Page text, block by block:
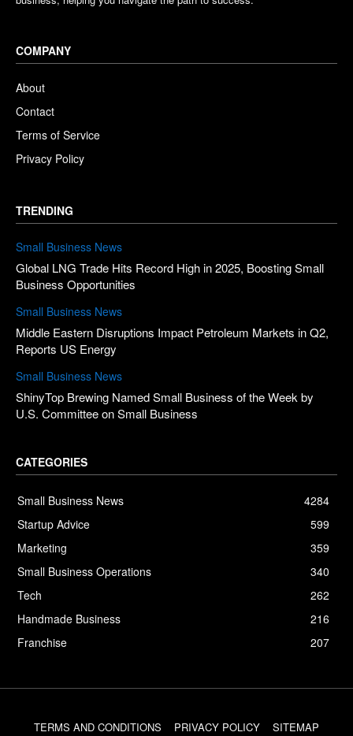
COMPANY
About
Contact
Terms of Service
Privacy Policy
TRENDING
Small Business News
Global LNG Trade Hits Record High in 2025, Boosting Small
Business Opportunities
Small Business News
Middle Eastern Disruptions Impact Petroleum Markets in Q2,
Reports US Energy
Small Business News
ShinyTop Brewing Named Small Business of the Week by
U.S. Committee on Small Business
CATEGORIES
Small Business News
4284
Startup Advice
599
Marketing
359
Small Business Operations
340
Tech
262
Handmade Business
216
Franchise
207
TERMS AND CONDITIONS PRIVACY POLICY SITEMAP